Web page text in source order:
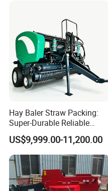
Customers Feedback
Greenhouse Grass
Hay Baler Straw Packing:
Super-Durable Reliable
Round Baler Machine
Hydraulic Fixed-Chamber
Straw Compressing Heavy-
Duty Steel Agricultural
Ranch Low Maintenanc
US$9,999.00-11,200.00